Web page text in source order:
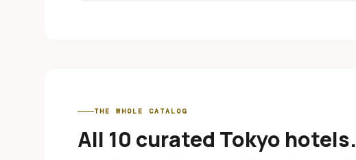
THE WHOLE CATALOG
All 10 curated Tokyo hotels.